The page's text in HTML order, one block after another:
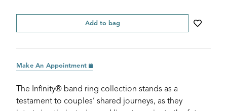
Add to bag
Make An Appointment
The Infinity® band ring collection stands as a
testament to couples’ shared journeys, as they